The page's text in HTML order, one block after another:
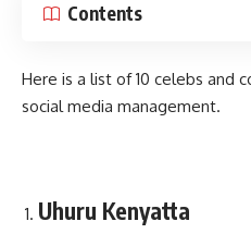
Contents
Here is a list of 10 celebs and
social media management.
Uhuru Kenyatta